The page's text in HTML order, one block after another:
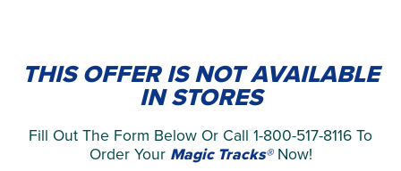
THIS OFFER IS NOT AVAILABLE
IN STORES
Fill Out The Form Below Or Call 1-800-517-8116 To
Order Your Magic Tracks®Now!